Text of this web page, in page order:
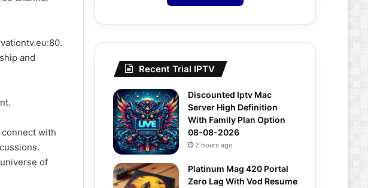
and
with
of
Recent Trial IPTV
Discounted Iptv Mac
Server High Definition
With Family Plan Option
08-08-2026
2 hours ago
Platinum Mag 420 Portal
Zero Lag With Vod Resume